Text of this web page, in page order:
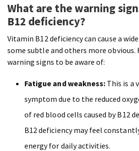
What are the warning
B12 deficiency?
Vitamin B12 deficiency can cause a
some subtle and others more obvious.
warning signs to be aware of:
Fatigue and weakness: This is a
symptom due to the reduced
of red blood cells caused by B12
B12 deficiency may feel
energy for daily activities.